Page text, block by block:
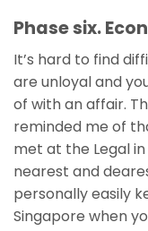
Phase six.
It’s hard to find
are unloyal and
of with an affair.
reminded me of
met at the Legal
nearest and
personally easily
Singapore when